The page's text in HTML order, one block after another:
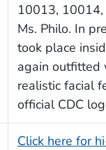
10013,
Ms. Philo. In
took place
again outfitted
realistic facial
official CDC
Click here for